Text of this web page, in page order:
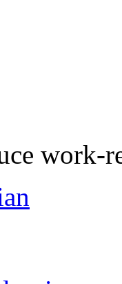
work-